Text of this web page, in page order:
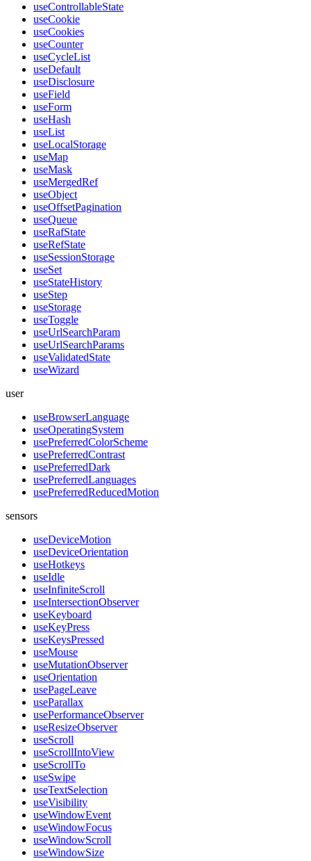
useControllableState
useCookie
useCookies
useCounter
useCycleList
useDefault
useDisclosure
useField
useForm
useHash
useList
useLocalStorage
useMap
useMask
useMergedRef
useObject
useOffsetPagination
useQueue
useRafState
useRefState
useSessionStorage
useSet
useStateHistory
useStep
useStorage
useToggle
useUrlSearchParam
useUrlSearchParams
useValidatedState
useWizard
user
useBrowserLanguage
useOperatingSystem
usePreferredColorScheme
usePreferredContrast
usePreferredDark
usePreferredLanguages
usePreferredReducedMotion
sensors
useDeviceMotion
useDeviceOrientation
useHotkeys
useIdle
useInfiniteScroll
useIntersectionObserver
useKeyboard
useKeyPress
useKeysPressed
useMouse
useMutationObserver
useOrientation
usePageLeave
useParallax
usePerformanceObserver
useResizeObserver
useScroll
useScrollIntoView
useScrollTo
useSwipe
useTextSelection
useVisibility
useWindowEvent
useWindowFocus
useWindowScroll
useWindowSize